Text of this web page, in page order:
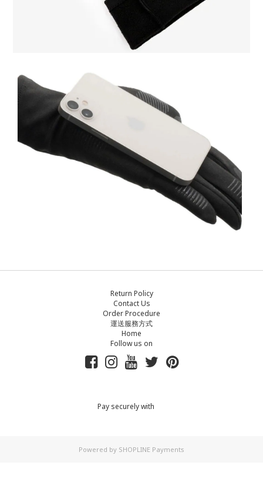
Return Policy
Contact Us
Order Procedure
運送服務方式
Home
Follow us on
Pay securely with
Powered by SHOPLINE Payments